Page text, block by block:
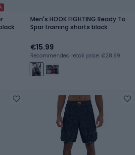
Men's HOOK FIGHTING Ready To
Spar training shorts black
€15.99
Recommended retail price: €28.99